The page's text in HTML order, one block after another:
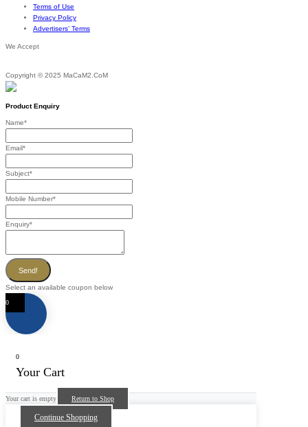
Terms of Use
Privacy Policy
Advertisers’ Terms
We Accept
Copyright © 2025 MaCaM2.CoM
Product Enquiry
Name*
Email*
Subject*
Mobile Number*
Enquiry*
Send!
Select an available coupon below
0
0
Your Cart
Your cart is empty Return to Shop
Continue Shopping